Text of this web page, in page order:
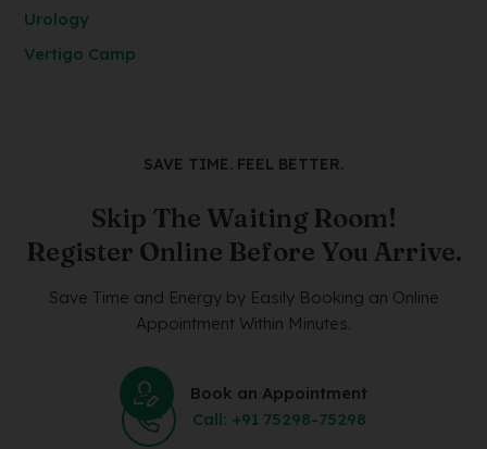
Urology
Vertigo Camp
SAVE TIME. FEEL BETTER.
Skip The Waiting Room!
Register Online Before You Arrive.
Save Time and Energy by Easily Booking an Online
Appointment Within Minutes.
Book an Appointment
Call: +91 75298-75298